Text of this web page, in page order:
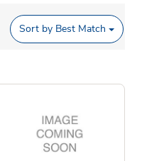
Sort by Best Match